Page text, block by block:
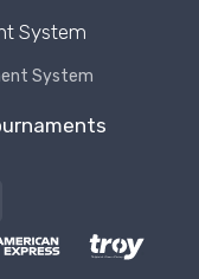
System
System